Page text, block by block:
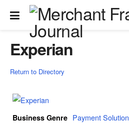
Experian
Return to Directory
Business Genre Payment Solution